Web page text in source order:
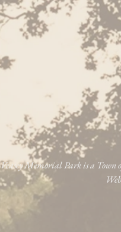
Veasey Memorial Park is a Town